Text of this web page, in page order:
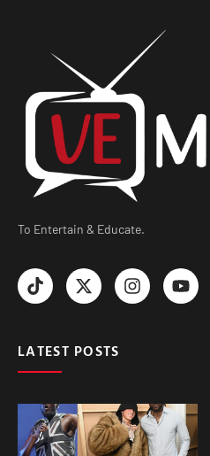
To Entertain & Educate.
LATEST POSTS